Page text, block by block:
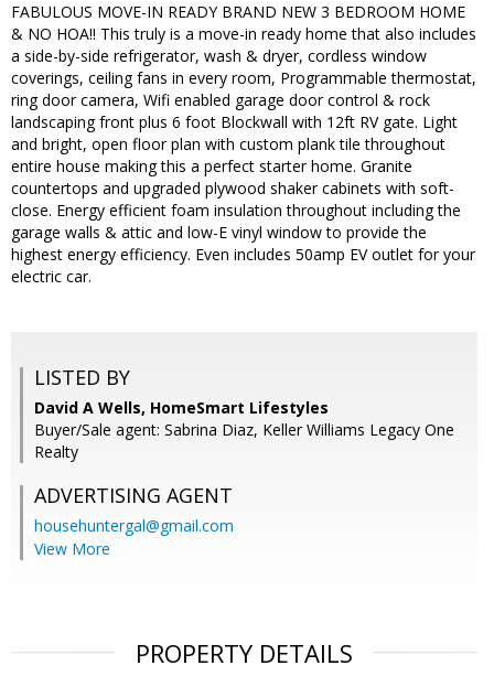
FABULOUS MOVE-IN READY BRAND NEW 3 BEDROOM HOME
& NO HOA!! This truly is a move-in ready home that also includes
a side-by-side refrigerator, wash & dryer, cordless window
coverings, ceiling fans in every room, Programmable thermostat,
ring door camera, Wifi enabled garage door control & rock
landscaping front plus 6 foot Blockwall with 12ft RV gate. Light
and bright, open floor plan with custom plank tile throughout
entire house making this a perfect starter home. Granite
countertops and upgraded plywood shaker cabinets with soft-
close. Energy efficient foam insulation throughout including the
garage walls & attic and low-E vinyl window to provide the
highest energy efficiency. Even includes 50amp EV outlet for your
electric car.
LISTED BY
David A Wells, HomeSmart Lifestyles
Buyer/Sale agent: Sabrina Diaz, Keller Williams Legacy One
Realty
ADVERTISING AGENT
househuntergal@gmail.com
View More
PROPERTY DETAILS